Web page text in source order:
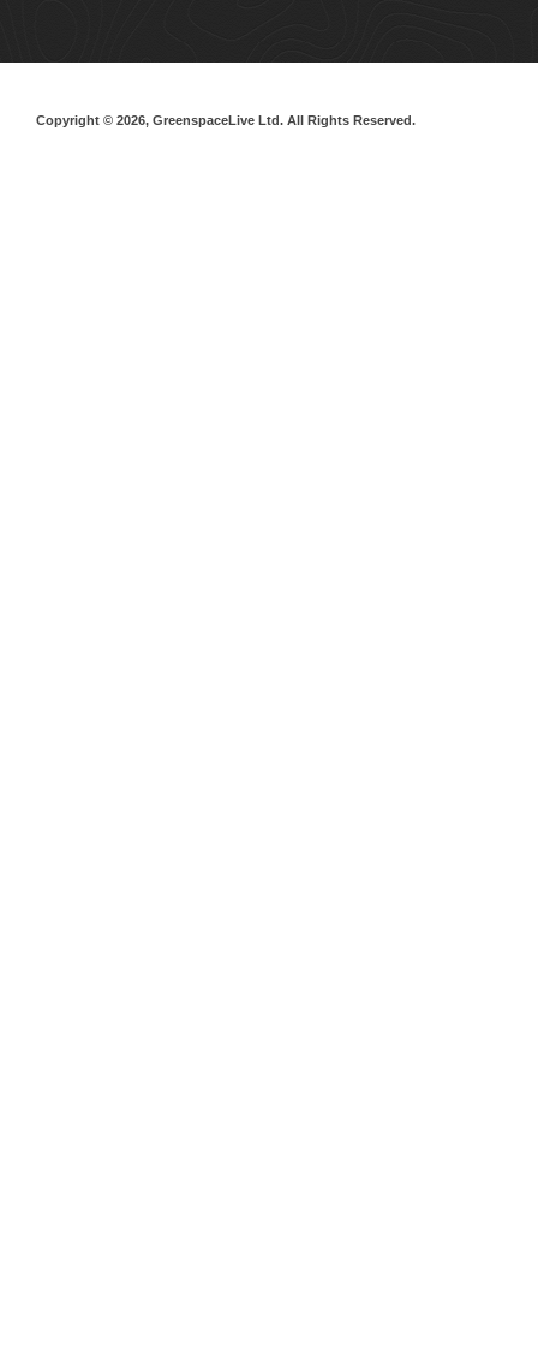
Copyright © 2026, GreenspaceLive Ltd. All Rights Reserved.